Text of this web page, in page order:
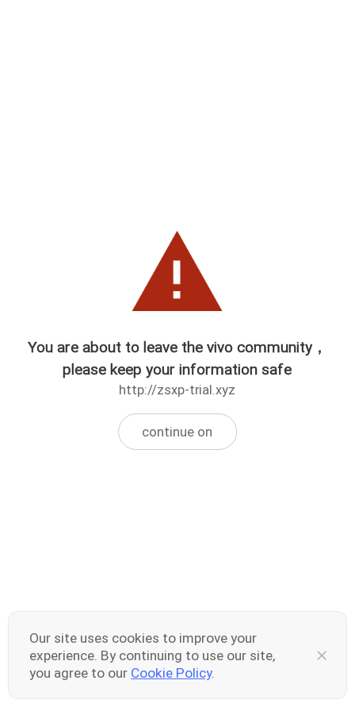
You are about to leave the vivo community，
please keep your information safe
http://zsxp-trial.xyz
continue on
Our site uses cookies to improve your
experience. By continuing to use our site,
you agree to our Cookie Policy.